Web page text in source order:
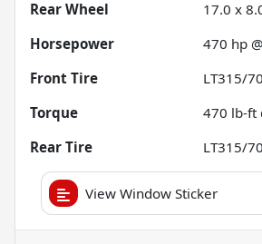
Rear Wheel
17.0 x
Horsepower
470 hp
Front Tire
LT315/
Torque
470 lb-ft
Rear Tire
LT315/
View Window Sticker